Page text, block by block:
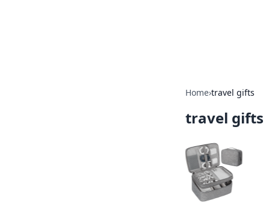
Home›travel gifts
travel gifts